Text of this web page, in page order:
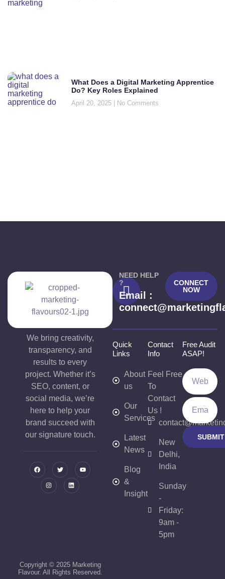
What Does a Digital Marketing Apprentice
Do? Key Roles Explained
April 20, 2025 No Comments
We bring creativity,
transparency, and
results to every
project. Whether it’s
SEO, content, or
social media, we’re
here to help your
brand succeed with
our signature touch.
NEED HELP
?
Email :
CONNECT
NOW
Quick
Links
About
us
Our
Services
Latest
News
Blog
&
Insight
Contact
Info
Feel Free
To
Contact
Us !
New
Delhi,
India
Sunday
-
Friday:
9am -
5pm
Free Audit
ASAP!
SUBMIT
Copyright © 2025 Marketing
Flavour. All Rights Reserved.